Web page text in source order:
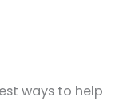
ways to help